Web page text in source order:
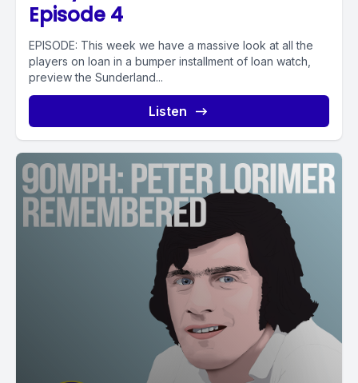
Episode 4
EPISODE: This week we have a massive look at all the
players on loan in a bumper installment of loan watch,
preview the Sunderland...
Listen